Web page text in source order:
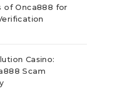
of Onca888 for
Casino:
Scam